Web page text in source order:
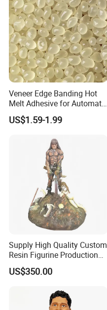
Veneer Edge Banding Hot
Melt Adhesive for Automatic
Machine
US$1.59-1.99
Supply High Quality Custom
Resin Figurine Production
Service
US$350.00